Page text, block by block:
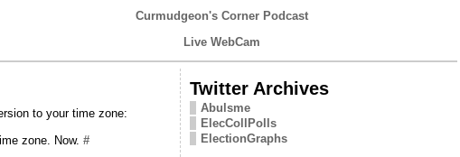
Curmudgeon's Corner Podcast
Live WebCam
to your time zone:
zone. Now. #
Twitter Archives
Abulsme
ElecCollPolls
ElectionGraphs